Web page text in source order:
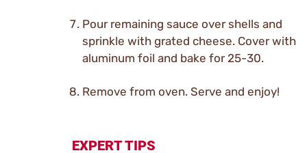
Pour remaining sauce over shells and
sprinkle with grated cheese. Cover with
aluminum foil and bake for 25-30.
Remove from oven. Serve and enjoy!
EXPERT TIPS